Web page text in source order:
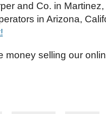
and Co. in
in Arizona,
money selling our